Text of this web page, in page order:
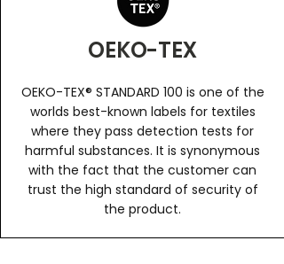
OEKO-TEX
OEKO-TEX® STANDARD 100 is one of the
worlds best-known labels for textiles
where they pass detection tests for
harmful substances. It is synonymous
with the fact that the customer can
trust the high standard of security of
the product.